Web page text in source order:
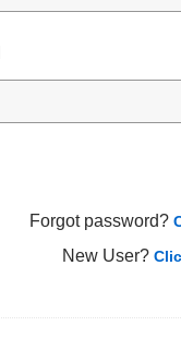
Forgot password?
New User?